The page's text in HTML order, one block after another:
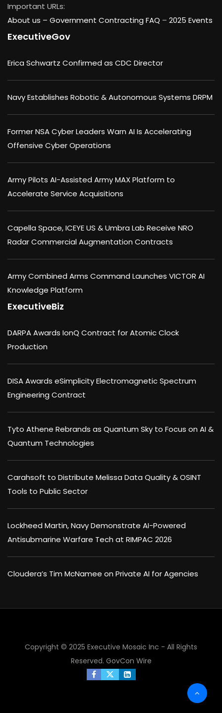
Important URLs:
About us – Government Contracting FAQ – 2025 Events
ExecutiveGov
Erica Schwartz Confirmed as CDC Director
Navy Establishes Robotic & Autonomous Systems DRPM
Former NSA Cyber Leaders Warn AI Is Accelerating
Offensive Cyber Operations
Army Pilots AI-Assisted Army MAX Platform to
Accelerate Service Acquisitions
Capella Space, ICEYE US & Umbra Lab Receive NRO
Radar Commercial Augmentation Contracts
Army Combined Arms Command Launches VICTOR AI
Knowledge Platform
ExecutiveBiz
DARPA Awards IonQ Contract for Atomic Clock
Production
DISA Awards eSimplicity Electromagnetic Spectrum
Engineering Contract
Tyto Athene Rebrands as Quantum Sky to Focus on AI &
Quantum Technologies
Carahsoft to Distribute Melissa Data Quality & OSINT
Tools to Public Sector
Lockheed Martin, Navy Demonstrate AI-Powered
Antisubmarine Warfare Tech at RIMPAC 2026
Cloudera’s Tim McNamee on Private AI for Agencies
Copyright © 2025 Executive Mosaic Inc - All Rights
Reserved. GovCon Wire
×